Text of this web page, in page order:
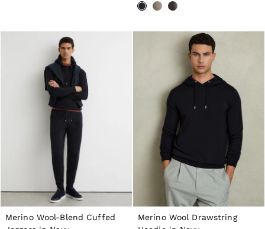
Skirts & Shorts
Swimwear
Shirts & Blouses
Sweats & Joggers
Jackets & Coats
Knitwear & Jumpers
Petite
Jeans
Accessories
Brands Outlet
32
34
36
38
40
42
Merino Wool-Blend Cuffed
Merino Wool Drawstring